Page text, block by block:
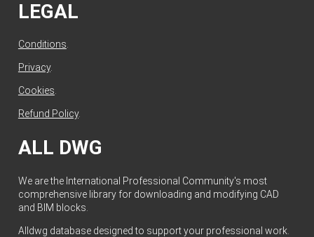
LEGAL
Conditions.
Privacy.
Cookies.
Refund Policy.
ALL DWG
We are the International Professional Community's most
comprehensive library for downloading and modifying CAD
and BIM blocks.
Alldwg database designed to support your professional work.